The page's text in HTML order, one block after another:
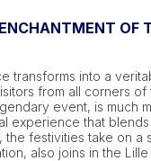
OF
transforms into a
from all corners of
event, is much
experience that
the festivities take on a
also joins in the Lille